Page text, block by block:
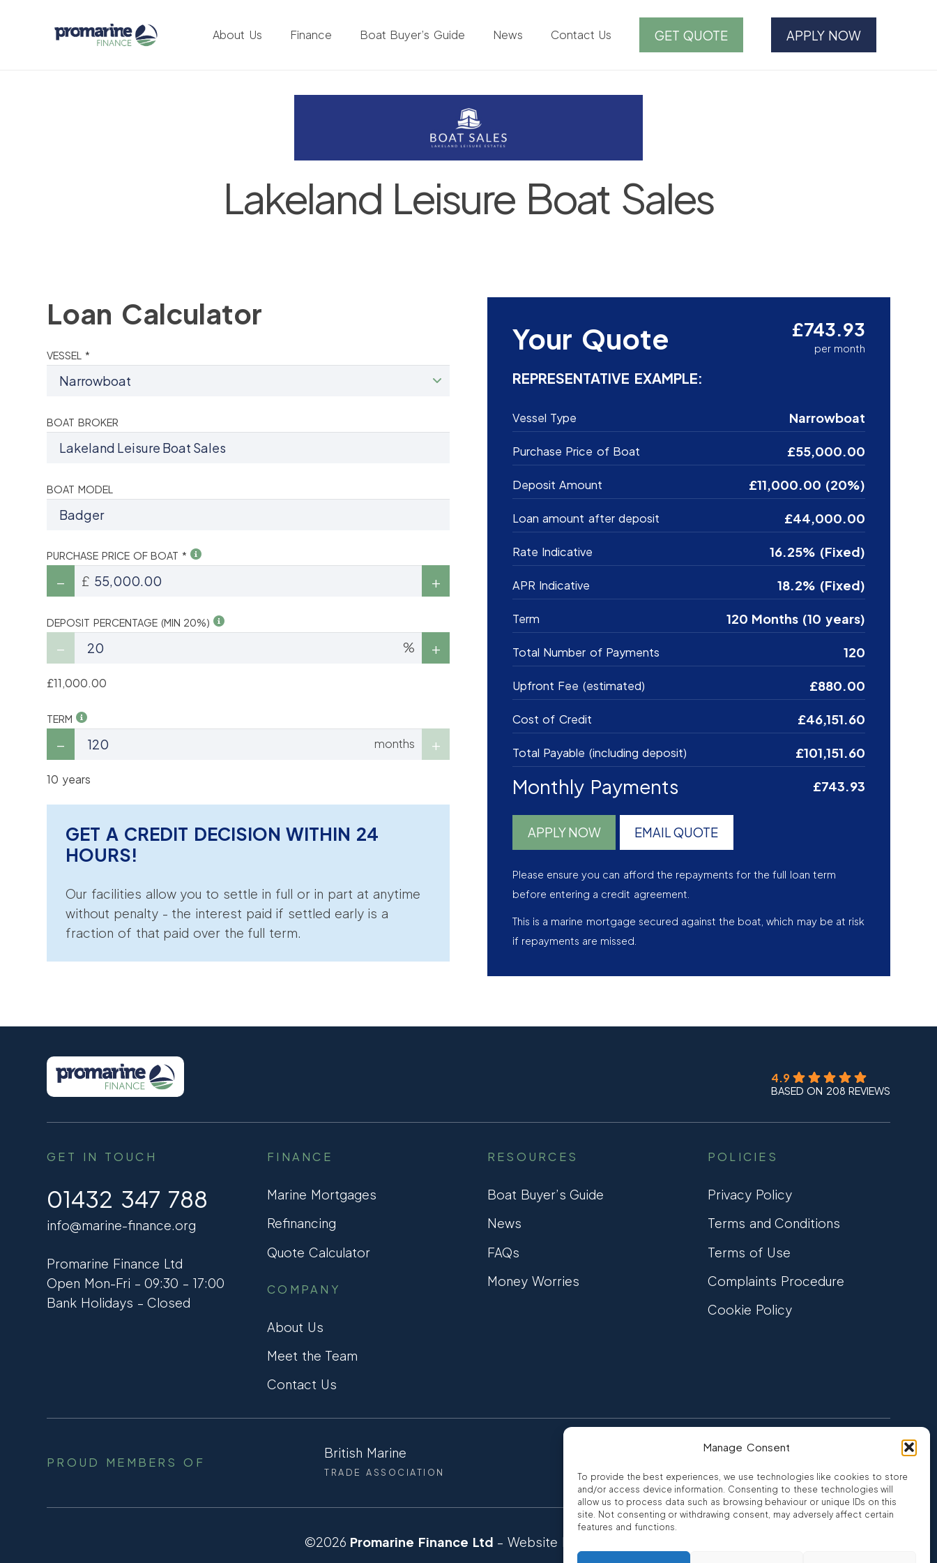
Manage Consent
To provide the best experiences, we use technologies like cookies to store
and/or access device information. Consenting to these technologies will
allow us to process data such as browsing behaviour or unique IDs on this
site. Not consenting or withdrawing consent, may adversely affect certain
features and functions.
About Us Finance Boat Buyer’s Guide News Contact Us GET QUOTE APPLY NOW
Lakeland Leisure Boat Sales
Loan Calculator
VESSEL *
BOAT BROKER
BOAT MODEL
PURCHASE PRICE OF BOAT *
£
DEPOSIT PERCENTAGE (MIN 20%)
%
£11,000.00
TERM
months
10 years
GET A CREDIT DECISION WITHIN 24
HOURS!
Our facilities allow you to settle in full or in part at anytime
without penalty - the interest paid if settled early is a
fraction of that paid over the full term.
Your Quote £743.93
per month
REPRESENTATIVE EXAMPLE:
Vessel Type Narrowboat
Purchase Price of Boat £55,000.00
Deposit Amount £11,000.00 (20%)
Loan amount after deposit £44,000.00
Rate Indicative 16.25% (Fixed)
APR Indicative 18.2% (Fixed)
Term 120 Months (10 years)
Total Number of Payments 120
Upfront Fee (estimated) £880.00
Cost of Credit £46,151.60
Total Payable (including deposit) £101,151.60
Monthly Payments £743.93
APPLY NOW EMAIL QUOTE
Please ensure you can afford the repayments for the full loan term
before entering a credit agreement.
This is a marine mortgage secured against the boat, which may be at risk
if repayments are missed.
4.9
BASED ON 208 REVIEWS
GET IN TOUCH
01432 347 788
info@marine-finance.org
Promarine Finance Ltd
Open Mon-Fri – 09:30 – 17:00
Bank Holidays – Closed
FINANCE
Marine Mortgages
Refinancing
Quote Calculator
COMPANY
About Us
Meet the Team
Contact Us
RESOURCES
Boat Buyer’s Guide
News
FAQs
Money Worries
POLICIES
Privacy Policy
Terms and Conditions
Terms of Use
Complaints Procedure
Cookie Policy
PROUD MEMBERS OF
British Marine
TRADE ASSOCIATION CONSUMER CREDIT FRN 810007
©2026 Promarine Finance Ltd – Website by